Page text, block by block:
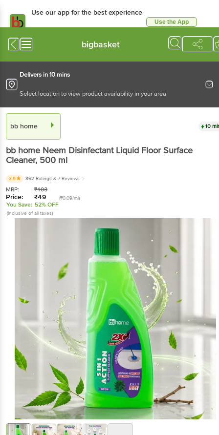
Use our app for the best experience
Use the App
bigbasket
Delivers in 10 mins
Select location to view product availability in your area
bb home 10
bb home Neem Disinfectant Liquid Floor Surface
Cleaner, 500 ml
3.9 862 Ratings & 7 Reviews
MRP: ₹103
Price: ₹49 (₹0.09/ml)
You Save: 52% OFF
(Inclusive of all taxes)